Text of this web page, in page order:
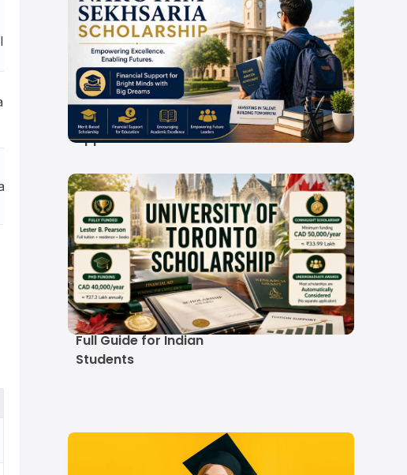
no
Narotam Sekhsaria
Scholarship 2027-28:
Amount, Eligibility and
Application Process
University of Toronto
Scholarship 2027-28:
Full Guide for Indian
Students